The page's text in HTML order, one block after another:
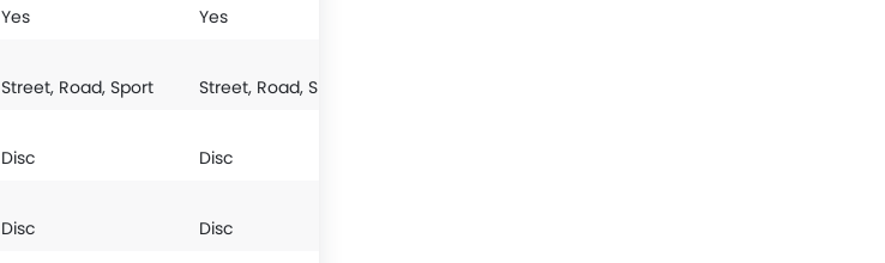
Yes Yes
Street, Road, Sport Street, Road, Sport
Disc Disc
Disc
Disc